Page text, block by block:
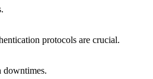
protocols are crucial.
downtimes.